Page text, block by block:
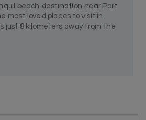
beach destination near Port
most loved places to visit in
just 8 kilometers away from the